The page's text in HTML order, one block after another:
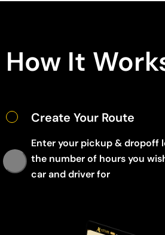
How It
Create Your Route
Enter your pickup & dropoff
the number of hours you
car and driver for